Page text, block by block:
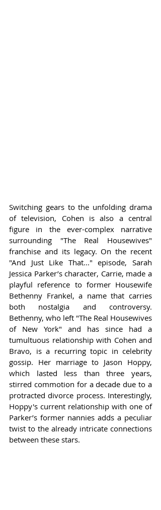
Switching gears to the unfolding drama
of television, Cohen is also a central
figure in the ever-complex narrative
surrounding "The Real Housewives"
franchise and its legacy. On the recent
"And Just Like That..." episode, Sarah
Jessica Parker’s character, Carrie, made a
playful reference to former Housewife
Bethenny Frankel, a name that carries
both nostalgia and controversy.
Bethenny, who left "The Real Housewives
of New York" and has since had a
tumultuous relationship with Cohen and
Bravo, is a recurring topic in celebrity
gossip. Her marriage to Jason Hoppy,
which lasted less than three years,
stirred commotion for a decade due to a
protracted divorce process. Interestingly,
Hoppy's current relationship with one of
Parker’s former nannies adds a peculiar
twist to the already intricate connections
between these stars.